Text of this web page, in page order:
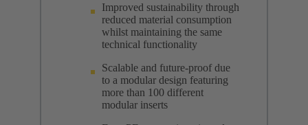
Improved sustainability through
reduced material consumption
whilst maintaining the same
technical functionality
Scalable and future-proof due
to a modular design featuring
more than 100 different
modular inserts